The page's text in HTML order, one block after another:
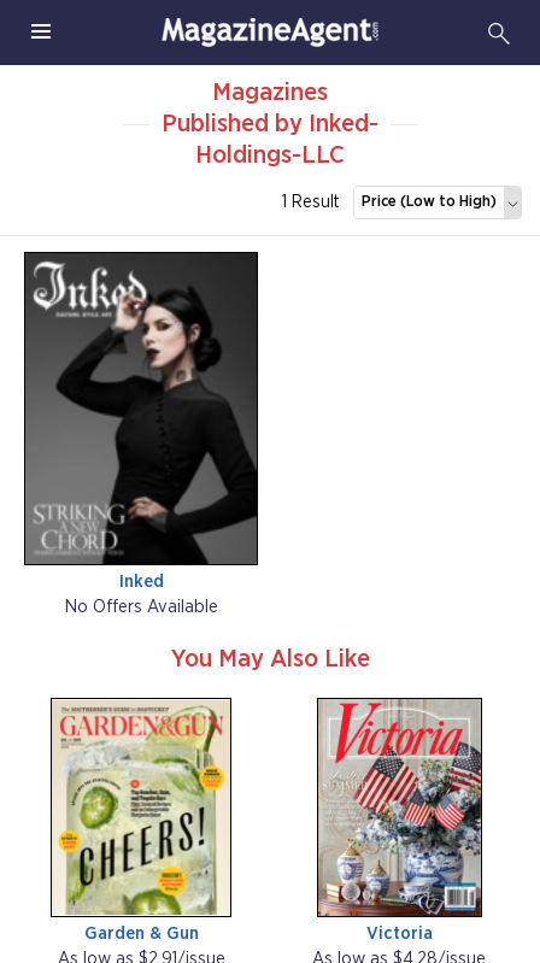
Magazines
Published by Inked-
Holdings-LLC
1 Result Price (Low to High)
Inked
No Offers Available
You May Also Like
Garden & Gun
As low as $2.91/issue
Victoria
As low as $4.28/issue